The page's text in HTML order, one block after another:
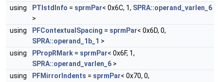
using
PTIstdInfo = sprmPar< 0x6C, 1, SPRA::operand_varlen_6
>
using
PFContextualSpacing = sprmPar< 0x6D, 0,
SPRA::operand_1b_1 >
using
PPropRMark = sprmPar< 0x6F, 1,
SPRA::operand_varlen_6 >
using
PFMirrorIndents = sprmPar< 0x70, 0,